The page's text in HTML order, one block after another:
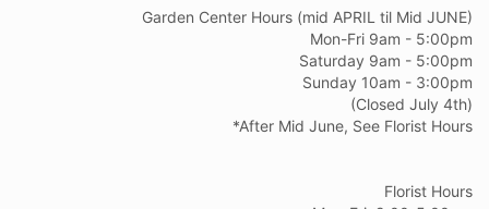
Garden Center Hours (mid APRIL til Mid JUNE)
Mon-Fri 9am - 5:00pm
Saturday 9am - 5:00pm
Sunday 10am - 3:00pm
(Closed July 4th)
*After Mid June, See Florist Hours
Florist Hours